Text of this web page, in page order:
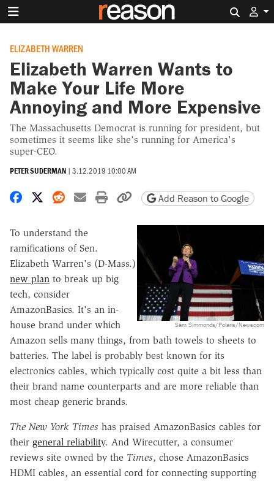
ELIZABETH WARREN
Elizabeth Warren Wants to
Make Your Life More
Annoying and More Expensive
The Massachusetts Democrat is running for president, but
sometimes it seems like she's running for America's
super-CEO.
PETER SUDERMAN | 3.12.2019 10:00 AM
Share on Facebook
Share on X
Share on Reddit
Share by email
Print friendly version
Copy page URL
Add Reason to Google
Sam Simmonds/Polaris/Newscom
To understand the
ramifications of Sen.
Elizabeth Warren's (D-Mass.)
new plan to break up big
tech, consider
AmazonBasics. It's an in-
house brand under which
Amazon sells many things, from bath towels to sheets to
batteries. The label is probably best known for its
electronics cables, which typically cost quite a bit less than
their brand name counterparts and are more reliable than
most cheap generic brands.
The New York Times has praised AmazonBasics cables for
their general reliability. And Wirecutter, a consumer
reviews site owned by the Times, chose AmazonBasics
HDMI cables, an essential cord for connecting supporting